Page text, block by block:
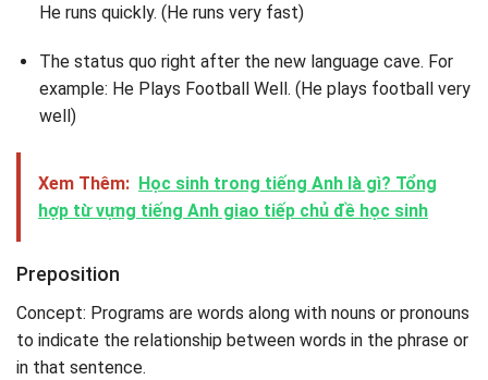
He runs quickly. (He runs very fast)
The status quo right after the new language cave. For
example: He Plays Football Well. (He plays football very
well)
Xem Thêm: Học sinh trong tiếng Anh là gì? Tổng
hợp từ vựng tiếng Anh giao tiếp chủ đề học sinh
Preposition
Concept: Programs are words along with nouns or pronouns
to indicate the relationship between words in the phrase or
in that sentence.